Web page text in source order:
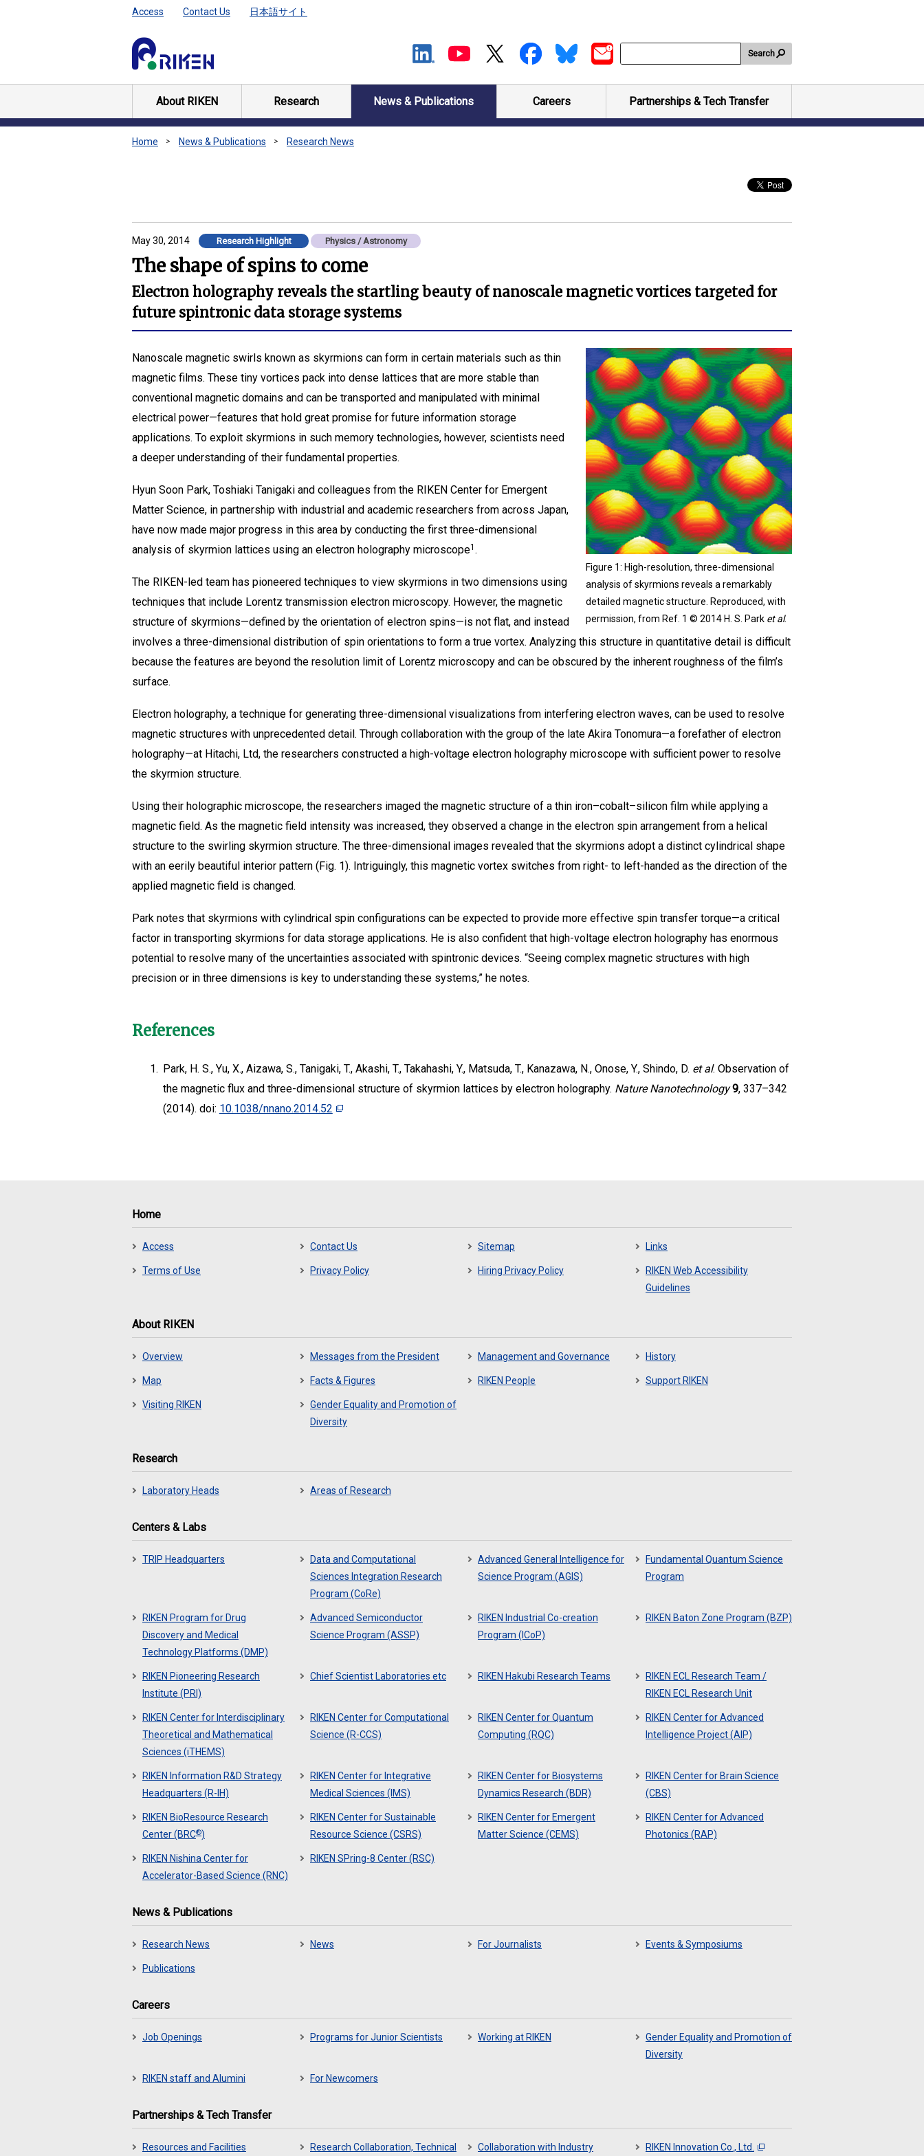
Access Contact Us 日本語サイト
Search
About RIKEN Research News & Publications Careers Partnerships & Tech Transfer
Home News & Publications Research News
May 30, 2014 Research Highlight Physics / Astronomy
The shape of spins to come
Electron holography reveals the startling beauty of nanoscale magnetic vortices targeted for
future spintronic data storage systems
Figure 1: High-resolution, three-dimensional
analysis of skyrmions reveals a remarkably
detailed magnetic structure. Reproduced, with
permission, from Ref. 1 © 2014 H. S. Park et al.
Nanoscale magnetic swirls known as skyrmions can form in certain materials such as thin
magnetic films. These tiny vortices pack into dense lattices that are more stable than
conventional magnetic domains and can be transported and manipulated with minimal
electrical power—features that hold great promise for future information storage
applications. To exploit skyrmions in such memory technologies, however, scientists need
a deeper understanding of their fundamental properties.
Hyun Soon Park, Toshiaki Tanigaki and colleagues from the RIKEN Center for Emergent
Matter Science, in partnership with industrial and academic researchers from across Japan,
have now made major progress in this area by conducting the first three-dimensional
analysis of skyrmion lattices using an electron holography microscope1 .
The RIKEN-led team has pioneered techniques to view skyrmions in two dimensions using
techniques that include Lorentz transmission electron microscopy. However, the magnetic
structure of skyrmions—defined by the orientation of electron spins—is not flat, and instead
involves a three-dimensional distribution of spin orientations to form a true vortex. Analyzing this structure in quantitative detail is difficult
because the features are beyond the resolution limit of Lorentz microscopy and can be obscured by the inherent roughness of the film’s
surface.
Electron holography, a technique for generating three-dimensional visualizations from interfering electron waves, can be used to resolve
magnetic structures with unprecedented detail. Through collaboration with the group of the late Akira Tonomura—a forefather of electron
holography—at Hitachi, Ltd, the researchers constructed a high-voltage electron holography microscope with sufficient power to resolve
the skyrmion structure.
Using their holographic microscope, the researchers imaged the magnetic structure of a thin iron–cobalt–silicon film while applying a
magnetic field. As the magnetic field intensity was increased, they observed a change in the electron spin arrangement from a helical
structure to the swirling skyrmion structure. The three-dimensional images revealed that the skyrmions adopt a distinct cylindrical shape
with an eerily beautiful interior pattern (Fig. 1). Intriguingly, this magnetic vortex switches from right- to left-handed as the direction of the
applied magnetic field is changed.
Park notes that skyrmions with cylindrical spin configurations can be expected to provide more effective spin transfer torque—a critical
factor in transporting skyrmions for data storage applications. He is also confident that high-voltage electron holography has enormous
potential to resolve many of the uncertainties associated with spintronic devices. “Seeing complex magnetic structures with high
precision or in three dimensions is key to understanding these systems,” he notes.
References
1. Park, H. S., Yu, X., Aizawa, S., Tanigaki, T., Akashi, T., Takahashi, Y., Matsuda, T., Kanazawa, N., Onose, Y., Shindo, D. et al. Observation of
the magnetic flux and three-dimensional structure of skyrmion lattices by electron holography. Nature Nanotechnology 9, 337–342
(2014). doi: 10.1038/nnano.2014.52
Home
Access Contact Us Sitemap Links
Terms of Use Privacy Policy Hiring Privacy Policy
RIKEN Web Accessibility
Guidelines
About RIKEN
Overview Messages from the President Management and Governance History
Map Facts & Figures RIKEN People Support RIKEN
Visiting RIKEN
Gender Equality and Promotion of
Diversity
Research
Laboratory Heads Areas of Research
Centers & Labs
TRIP Headquarters
Data and Computational
Sciences Integration Research
Program (CoRe)
Advanced General Intelligence for
Science Program (AGIS)
Fundamental Quantum Science
Program
RIKEN Program for Drug
Discovery and Medical
Technology Platforms (DMP)
Advanced Semiconductor
Science Program (ASSP)
RIKEN Industrial Co-creation
Program (ICoP)
RIKEN Baton Zone Program (BZP)
RIKEN Pioneering Research
Institute (PRI)
Chief Scientist Laboratories etc RIKEN Hakubi Research Teams
RIKEN ECL Research Team /
RIKEN ECL Research Unit
RIKEN Center for Interdisciplinary
Theoretical and Mathematical
Sciences (iTHEMS)
RIKEN Center for Computational
Science (R-CCS)
RIKEN Center for Quantum
Computing (RQC)
RIKEN Center for Advanced
Intelligence Project (AIP)
RIKEN Information R&D Strategy
Headquarters (R-IH)
RIKEN Center for Integrative
Medical Sciences (IMS)
RIKEN Center for Biosystems
Dynamics Research (BDR)
RIKEN Center for Brain Science
(CBS)
RIKEN BioResource Research
Center (BRC®)
RIKEN Center for Sustainable
Resource Science (CSRS)
RIKEN Center for Emergent
Matter Science (CEMS)
RIKEN Center for Advanced
Photonics (RAP)
RIKEN Nishina Center for
Accelerator-Based Science (RNC)
RIKEN SPring-8 Center (RSC)
News & Publications
Research News News For Journalists Events & Symposiums
Publications
Careers
Job Openings Programs for Junior Scientists Working at RIKEN
Gender Equality and Promotion of
Diversity
RIKEN staff and Alumini For Newcomers
Partnerships & Tech Transfer
Resources and Facilities Research Collaboration, Technical Collaboration with Industry RIKEN Innovation Co., Ltd.